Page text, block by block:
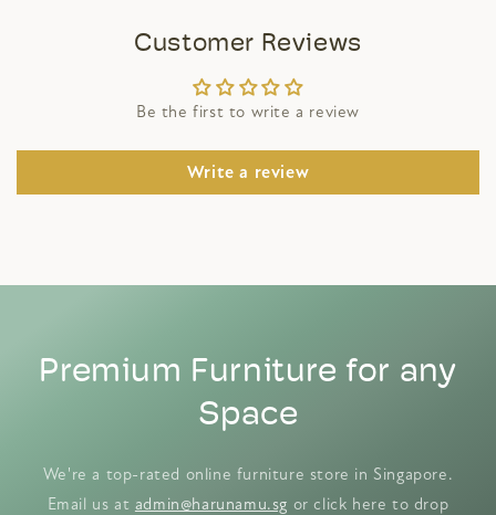
Customer Reviews
Be the first to write a review
Write a review
Premium Furniture for any
Space
We're a top-rated online furniture store in Singapore.
Email us at admin@harunamu.sg or click here to drop